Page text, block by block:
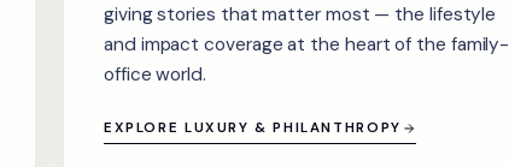
giving stories that matter most — the lifestyle
and impact coverage at the heart of the family-
office world.
EXPLORE LUXURY & PHILANTHROPY